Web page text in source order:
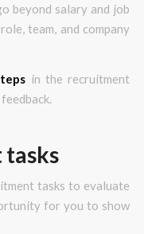
beyond salary and job
team, and company
in the recruitment
tasks to evaluate
for you to show